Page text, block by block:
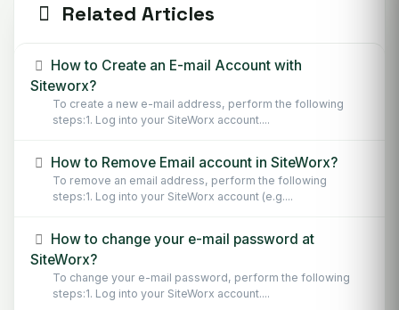
Related Articles
How to Create an E-mail Account with
Siteworx?
To create a new e-mail address, perform the following
steps:1. Log into your SiteWorx account....
How to Remove Email account in SiteWorx?
To remove an email address, perform the following
steps:1. Log into your SiteWorx account (e.g....
How to change your e-mail password at
SiteWorx?
To change your e-mail password, perform the following
steps:1. Log into your SiteWorx account....